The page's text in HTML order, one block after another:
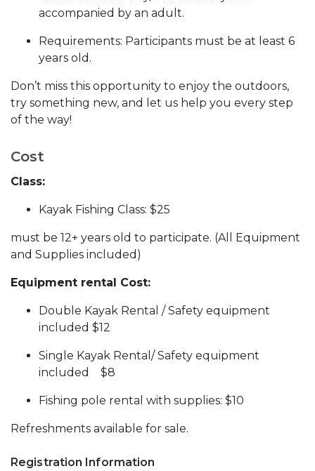
accompanied by an adult.
Requirements: Participants must be at least 6
years old.
Don’t miss this opportunity to enjoy the outdoors,
try something new, and let us help you every step
of the way!
Cost
Class:
Kayak Fishing Class: $25
must be 12+ years old to participate. (All Equipment
and Supplies included)
Equipment rental Cost:
Double Kayak Rental / Safety equipment
included $12
Single Kayak Rental/ Safety equipment
included $8
Fishing pole rental with supplies: $10
Refreshments available for sale.
Registration Information